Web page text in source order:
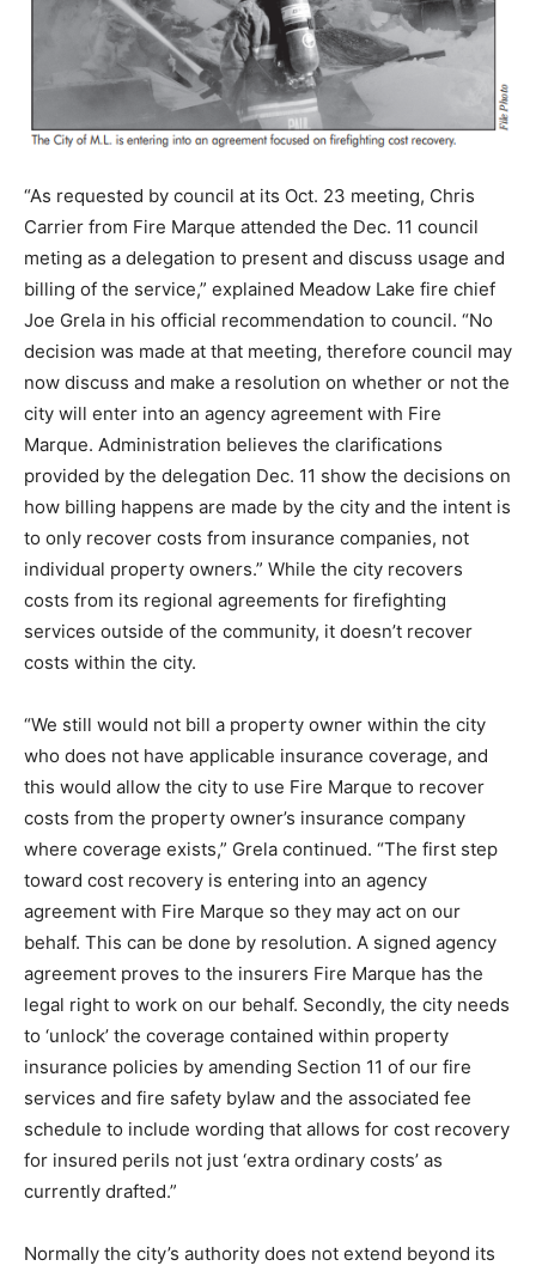
“As requested by council at its Oct. 23 meeting, Chris
Carrier from Fire Marque attended the Dec. 11 council
meting as a delegation to present and discuss usage and
billing of the service,” explained Meadow Lake fire chief
Joe Grela in his official recommendation to council. “No
decision was made at that meeting, therefore council may
now discuss and make a resolution on whether or not the
city will enter into an agency agreement with Fire
Marque. Administration believes the clarifications
provided by the delegation Dec. 11 show the decisions on
how billing happens are made by the city and the intent is
to only recover costs from insurance companies, not
individual property owners.” While the city recovers
costs from its regional agreements for firefighting
services outside of the community, it doesn’t recover
costs within the city.
“We still would not bill a property owner within the city
who does not have applicable insurance coverage, and
this would allow the city to use Fire Marque to recover
costs from the property owner’s insurance company
where coverage exists,” Grela continued. “The first step
toward cost recovery is entering into an agency
agreement with Fire Marque so they may act on our
behalf. This can be done by resolution. A signed agency
agreement proves to the insurers Fire Marque has the
legal right to work on our behalf. Secondly, the city needs
to ‘unlock’ the coverage contained within property
insurance policies by amending Section 11 of our fire
services and fire safety bylaw and the associated fee
schedule to include wording that allows for cost recovery
for insured perils not just ‘extra ordinary costs’ as
currently drafted.”
Normally the city’s authority does not extend beyond its